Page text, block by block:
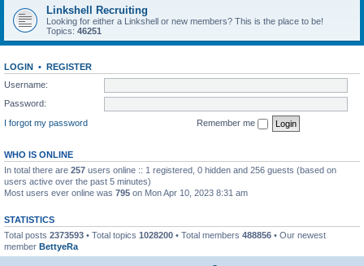
Linkshell Recruiting
Looking for either a Linkshell or new members? This is the place to be!
Topics: 46251
LOGIN • REGISTER
Username:
Password:
I forgot my password
Remember me
WHO IS ONLINE
In total there are 257 users online :: 1 registered, 0 hidden and 256 guests (based on
users active over the past 5 minutes)
Most users ever online was 795 on Mon Apr 10, 2023 8:31 am
STATISTICS
Total posts 2373593 • Total topics 1028200 • Total members 488856 • Our newest
member BettyeRa